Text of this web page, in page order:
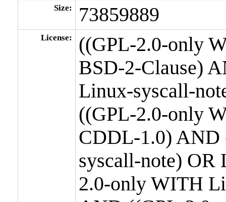
Size: 73859889
License:
((GPL-2.0-only
BSD-2-Clause)
Linux-syscall-
((GPL-2.0-only
CDDL-1.0)
syscall-note)
2.0-only WITH